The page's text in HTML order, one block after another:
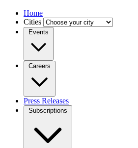
Home
Cities
Events
Careers
Press Releases
Subscriptions